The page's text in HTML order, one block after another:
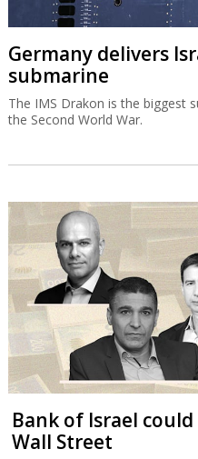
Germany delivers
submarine
The IMS Drakon is the biggest
the Second World War.
Bank of Israel
Wall Street